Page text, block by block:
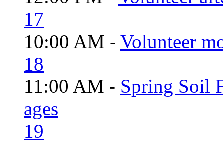
17
10:00 AM - Volunteer
18
11:00 AM - Spring Soil
ages
19